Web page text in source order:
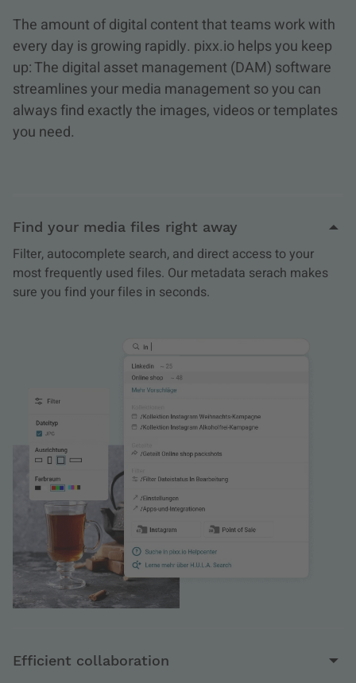
The amount of digital content that teams work with
every day is growing rapidly. pixx.io helps you keep
up: The digital asset management (DAM) software
streamlines your media management so you can
always find exactly the images, videos or templates
you need.
Find your media files right away
Filter, autocomplete search, and direct access to your
most frequently used files. Our metadata serach makes
sure you find your files in seconds.
Efficient collaboration